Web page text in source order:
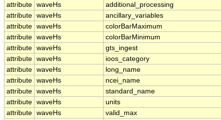
attribute waveHs
additional_processing
attribute waveHs
ancillary_variables
attribute waveHs
colorBarMaximum
attribute waveHs
colorBarMinimum
attribute waveHs
gts_ingest
attribute waveHs
ioos_category
attribute waveHs
long_name
attribute waveHs
ncei_name
attribute waveHs
standard_name
attribute waveHs
units
attribute waveHs
valid_max